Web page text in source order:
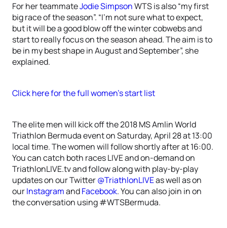
For her teammateJodie SimpsonWTS is also “my first
big race of the season”. “I’m not sure what to expect,
but it will be a good blow off the winter cobwebs and
start to really focus on the season ahead. The aim is to
be in my best shape in August and September”, she
explained.
Click here for the full women’s start list
The elite men will kick off the 2018 MS Amlin World
Triathlon Bermuda event on Saturday, April 28 at 13:00
local time. The women will follow shortly after at 16:00.
You can catch both races LIVE and on-demand on
TriathlonLIVE.tv and follow along with play-by-play
updates on our Twitter@TriathlonLIVEas well as on
ourInstagramandFacebook. You can also join in on
the conversation using #WTSBermuda.